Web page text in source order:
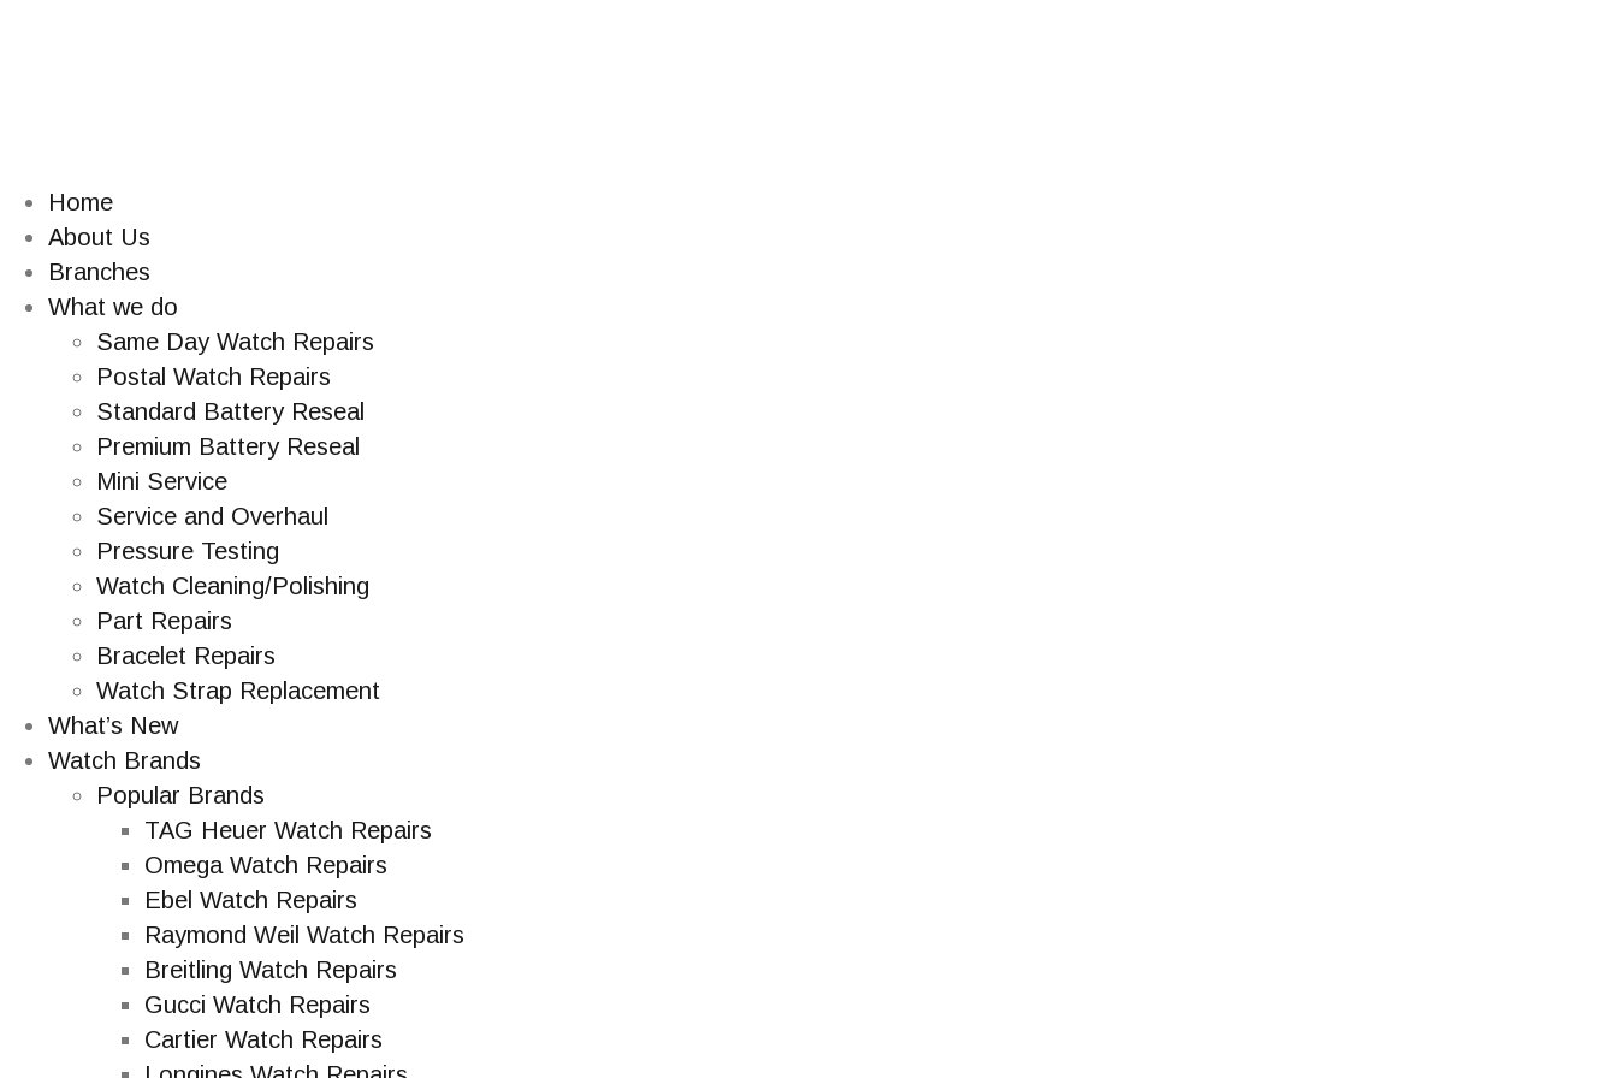
Home
About Us
Branches
What we do
Same Day Watch Repairs
Postal Watch Repairs
Standard Battery Reseal
Premium Battery Reseal
Mini Service
Service and Overhaul
Pressure Testing
Watch Cleaning/Polishing
Part Repairs
Bracelet Repairs
Watch Strap Replacement
What’s New
Watch Brands
Popular Brands
TAG Heuer Watch Repairs
Omega Watch Repairs
Ebel Watch Repairs
Raymond Weil Watch Repairs
Breitling Watch Repairs
Gucci Watch Repairs
Cartier Watch Repairs